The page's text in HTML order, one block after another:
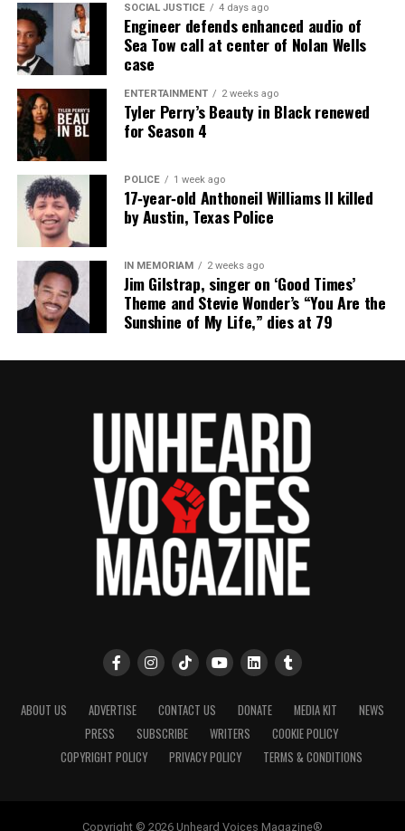
covering social justice issues. Its honors include
the NAACP Unsung Hero Award and multiple media
innovator awards for excellence in social justice
reporting and communications.
SOCIAL JUSTICE 4 days ago
Engineer defends enhanced audio of
Sea Tow call at center of Nolan Wells
case
ENTERTAINMENT 2 weeks ago
Tyler Perry’s Beauty in Black renewed
for Season 4
POLICE 1 week ago
17‑year‑old Anthoneil Williams II killed
by Austin, Texas Police
IN MEMORIAM 2 weeks ago
Jim Gilstrap, singer on ‘Good Times’
Theme and Stevie Wonder’s “You Are the
Sunshine of My Life,” dies at 79
ABOUT US ADVERTISE CONTACT US DONATE MEDIA KIT
NEWS
PRESS
SUBSCRIBE WRITERS
COOKIE POLICY
COPYRIGHT POLICY
PRIVACY POLICY TERMS & CONDITIONS
Copyright © 2026 Unheard Voices Magazine®️